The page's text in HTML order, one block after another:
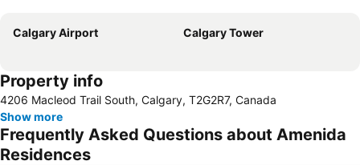
Calgary Airport Calgary Tower
Property info
4206 Macleod Trail South, Calgary, T2G2R7, Canada
Show more
Frequently Asked Questions about Amenida
Residences